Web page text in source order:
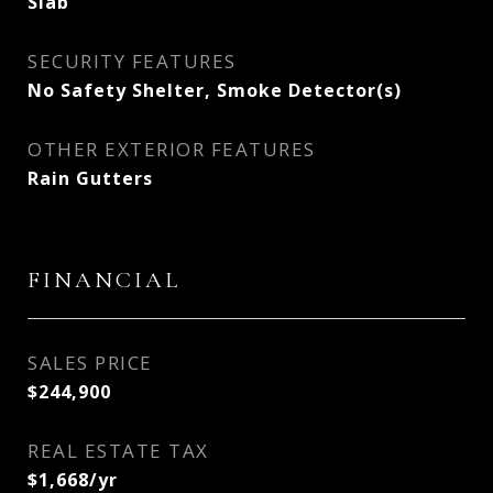
SECURITY FEATURES
No Safety Shelter, Smoke Detector(s)
OTHER EXTERIOR FEATURES
Rain Gutters
FINANCIAL
SALES PRICE
$244,900
REAL ESTATE TAX
$1,668/yr